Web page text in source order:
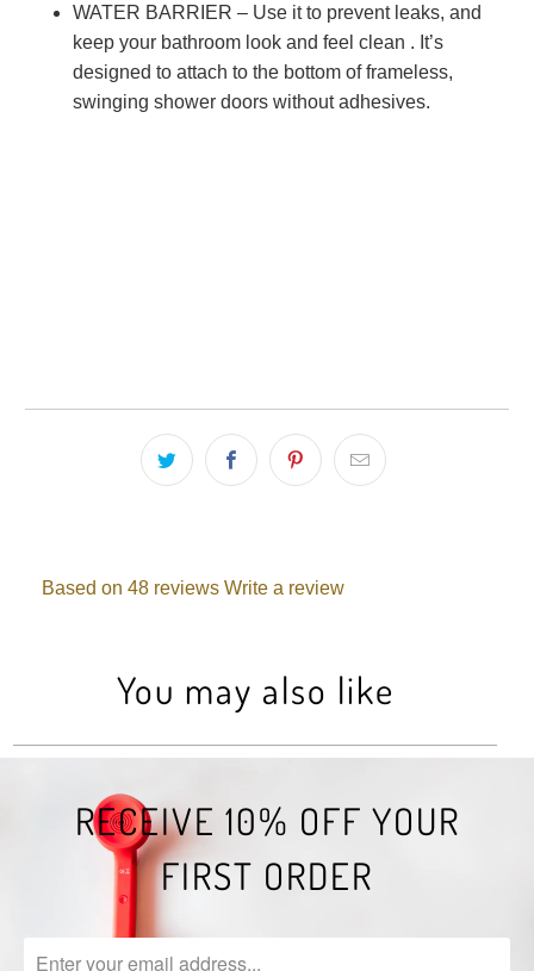
WATER BARRIER – Use it to prevent leaks, and
keep your bathroom look and feel clean . It’s
designed to attach to the bottom of frameless,
swinging shower doors without adhesives.
Based on 48 reviews Write a review
You may also like
RECEIVE 10% OFF YOUR
FIRST ORDER